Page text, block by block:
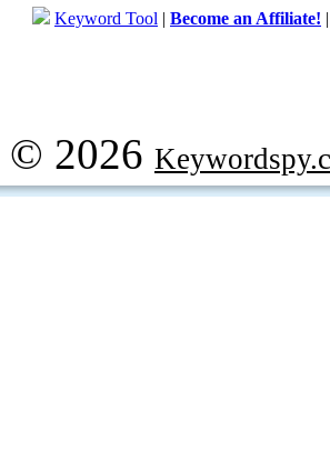
Keyword Tool | Become an Affiliate!
© 2026